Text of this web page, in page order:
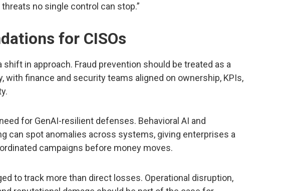
no single control can stop.”
for CISOs
shift in approach. Fraud prevention should be treated as a
with finance and security teams aligned on ownership, KPIs,
for GenAI-resilient defenses. Behavioral AI and
can spot anomalies across systems, giving enterprises a
campaigns before money moves.
to track more than direct losses. Operational disruption,